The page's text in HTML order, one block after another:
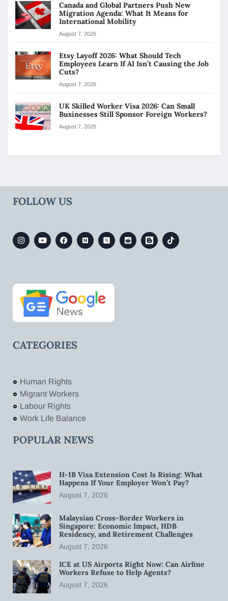
Canada and Global Partners Push New
Migration Agenda: What It Means for
International Mobility
August 7, 2026
Etsy Layoff 2026: What Should Tech
Employees Learn If AI Isn’t Causing the Job
Cuts?
August 7, 2026
UK Skilled Worker Visa 2026: Can Small
Businesses Still Sponsor Foreign Workers?
August 7, 2026
FOLLOW US
CATEGORIES
Human Rights
Migrant Workers
Labour Rights
Work Life Balance
POPULAR NEWS
H-1B Visa Extension Cost Is Rising: What
Happens If Your Employer Won’t Pay?
August 7, 2026
Malaysian Cross-Border Workers in
Singapore: Economic Impact, HDB
Residency, and Retirement Challenges
August 7, 2026
ICE at US Airports Right Now: Can Airline
Workers Refuse to Help Agents?
August 7, 2026